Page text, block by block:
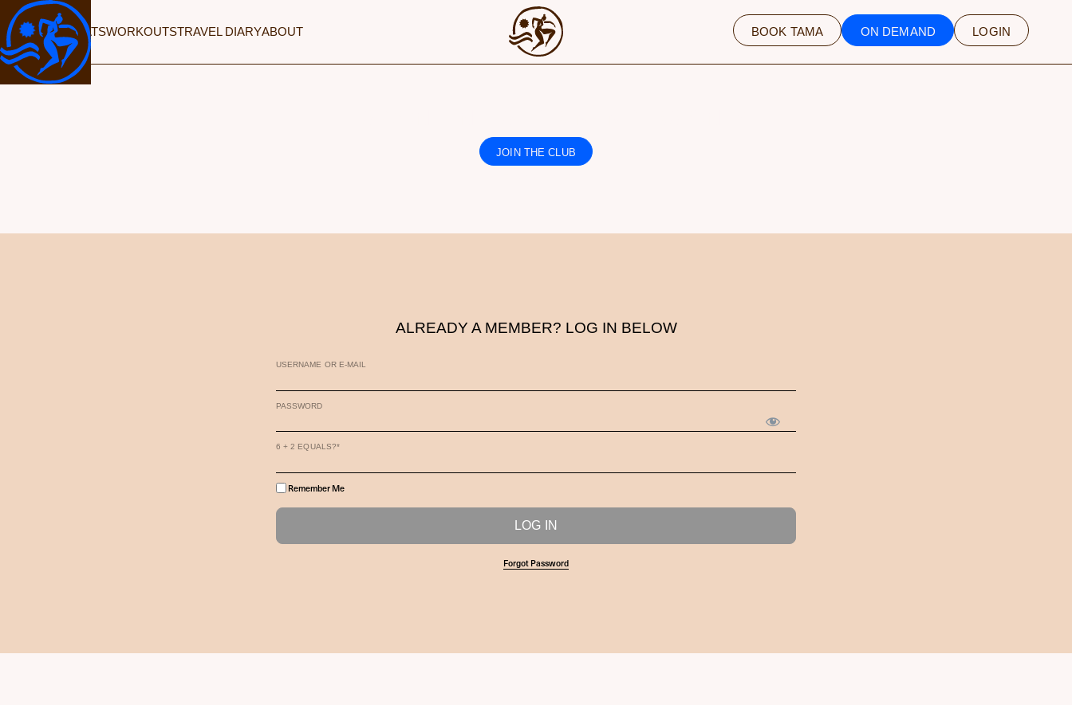
RETREATSWORKOUTSTRAVEL DIARYABOUT BOOK TAMA ON DEMAND LOGIN
JOIN THE CLUB
ALREADY A MEMBER? LOG IN BELOW
USERNAME OR E-MAIL
PASSWORD
6 + 2 EQUALS?*
Remember Me
Forgot Password